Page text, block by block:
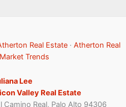
Real Estate · Atherton Real
Trends
Lee
Valley Real Estate
Real, Palo Alto 94306